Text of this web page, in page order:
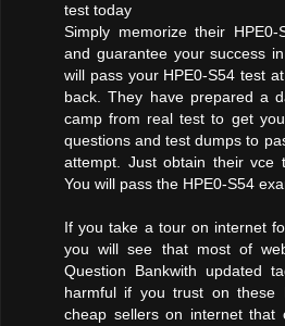
test today
Simply memorize their
and guarantee your success
will pass your HPE0-S54 test
back. They have prepared a
camp from real test to get
questions and test dumps to
attempt. Just obtain their vce
You will pass the HPE0-S54
If you take a tour on internet
you will see that most of
Question Bankwith updated
harmful if you trust on these
cheap sellers on internet that